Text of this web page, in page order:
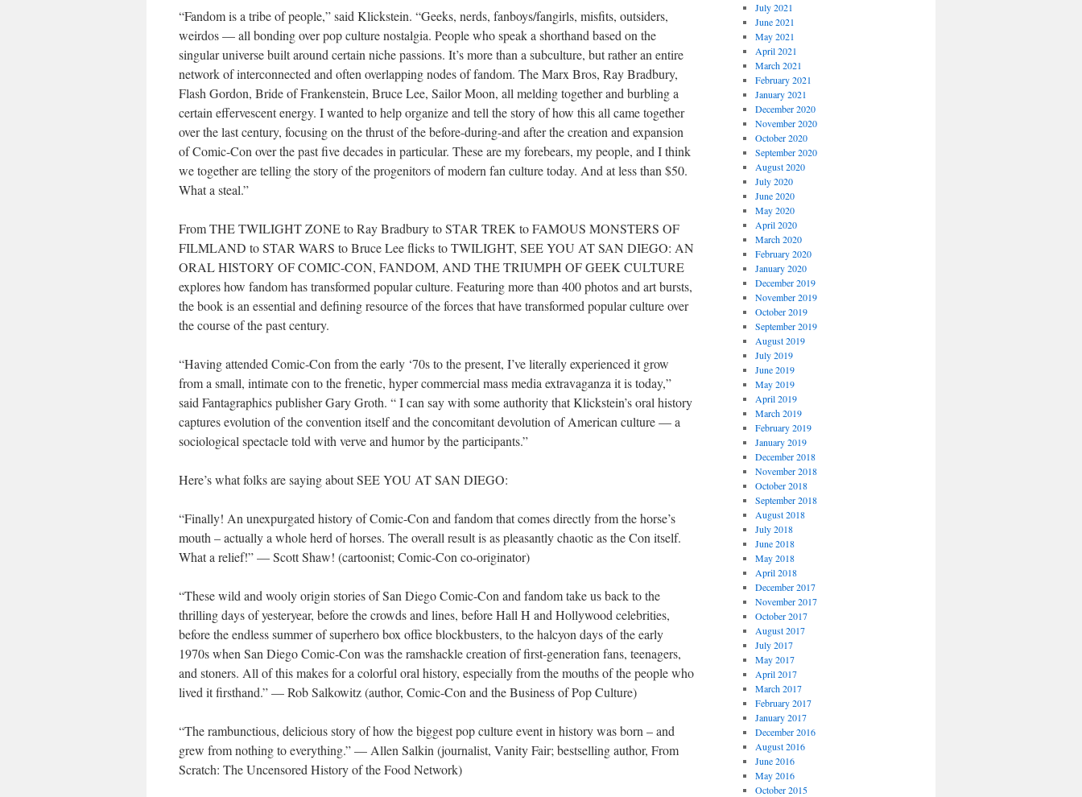
“Fandom is a tribe of people,” said Klickstein. “Geeks, nerds, fanboys/fangirls, misfits, outsiders,
weirdos — all bonding over pop culture nostalgia. People who speak a shorthand based on the
singular universe built around certain niche passions. It’s more than a subculture, but rather an entire
network of interconnected and often overlapping nodes of fandom. The Marx Bros, Ray Bradbury,
Flash Gordon, Bride of Frankenstein, Bruce Lee, Sailor Moon, all melding together and burbling a
certain effervescent energy. I wanted to help organize and tell the story of how this all came together
over the last century, focusing on the thrust of the before-during-and after the creation and expansion
of Comic-Con over the past five decades in particular. These are my forebears, my people, and I think
we together are telling the story of the progenitors of modern fan culture today. And at less than $50.
What a steal.”
From THE TWILIGHT ZONE to Ray Bradbury to STAR TREK to FAMOUS MONSTERS OF
FILMLAND to STAR WARS to Bruce Lee flicks to TWILIGHT, SEE YOU AT SAN DIEGO: AN
ORAL HISTORY OF COMIC-CON, FANDOM, AND THE TRIUMPH OF GEEK CULTURE
explores how fandom has transformed popular culture. Featuring more than 400 photos and art bursts,
the book is an essential and defining resource of the forces that have transformed popular culture over
the course of the past century.
“Having attended Comic-Con from the early ‘70s to the present, I’ve literally experienced it grow
from a small, intimate con to the frenetic, hyper commercial mass media extravaganza it is today,”
said Fantagraphics publisher Gary Groth. “ I can say with some authority that Klickstein’s oral history
captures evolution of the convention itself and the concomitant devolution of American culture — a
sociological spectacle told with verve and humor by the participants.”
Here’s what folks are saying about SEE YOU AT SAN DIEGO:
“Finally! An unexpurgated history of Comic-Con and fandom that comes directly from the horse’s
mouth – actually a whole herd of horses. The overall result is as pleasantly chaotic as the Con itself.
What a relief!” — Scott Shaw! (cartoonist; Comic-Con co-originator)
“These wild and wooly origin stories of San Diego Comic-Con and fandom take us back to the
thrilling days of yesteryear, before the crowds and lines, before Hall H and Hollywood celebrities,
before the endless summer of superhero box office blockbusters, to the halcyon days of the early
1970s when San Diego Comic-Con was the ramshackle creation of first-generation fans, teenagers,
and stoners. All of this makes for a colorful oral history, especially from the mouths of the people who
lived it firsthand.” — Rob Salkowitz (author, Comic-Con and the Business of Pop Culture)
“The rambunctious, delicious story of how the biggest pop culture event in history was born – and
grew from nothing to everything.” — Allen Salkin (journalist, Vanity Fair; bestselling author, From
Scratch: The Uncensored History of the Food Network)
July 2021
June 2021
May 2021
April 2021
March 2021
February 2021
January 2021
December 2020
November 2020
October 2020
September 2020
August 2020
July 2020
June 2020
May 2020
April 2020
March 2020
February 2020
January 2020
December 2019
November 2019
October 2019
September 2019
August 2019
July 2019
June 2019
May 2019
April 2019
March 2019
February 2019
January 2019
December 2018
November 2018
October 2018
September 2018
August 2018
July 2018
June 2018
May 2018
April 2018
December 2017
November 2017
October 2017
August 2017
July 2017
May 2017
April 2017
March 2017
February 2017
January 2017
December 2016
August 2016
June 2016
May 2016
October 2015